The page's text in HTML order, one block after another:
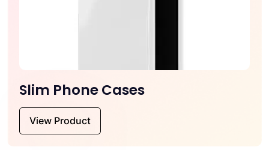
Slim Phone Cases
View Product